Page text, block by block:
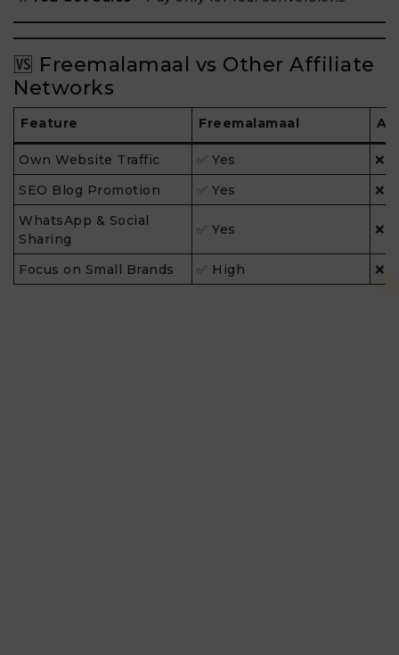
🆚 Freemalamaal vs Other Affiliate
Networks
Feature Freemalamaal
Own Website Traffic ✅ Yes
❌
SEO Blog Promotion
✅ Yes
❌
WhatsApp & Social
Sharing
✅ Yes ❌
Focus on Small Brands ✅ High ❌